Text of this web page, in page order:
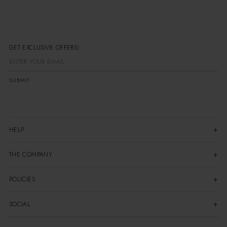
GET EXCLUSIVE OFFERS
SUBMIT
HELP
THE COMPANY
POLICIES
SOCIAL